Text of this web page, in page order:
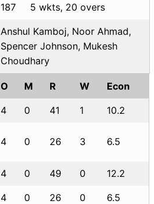
187 5 wkts, 20 overs
Anshul Kamboj, Noor Ahmad,
Spencer Johnson, Mukesh
Choudhary
O M R W Econ
4 0 41 1 10.2
4 0 26 3 6.5
4 0 49 0 12.2
4 0 26 0 6.5